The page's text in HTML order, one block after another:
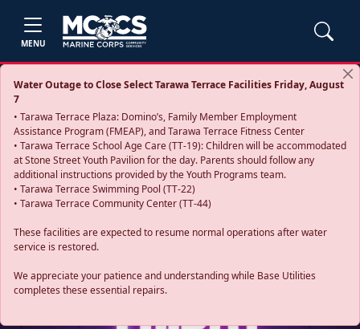
MENU
Water Outage to Close Select Tarawa Terrace Facilities Friday, August
7
• Tarawa Terrace Plaza: Domino’s, Family Member Employment
Assistance Program (FMEAP), and Tarawa Terrace Fitness Center
• Tarawa Terrace School Age Care (TT-19): Children will be accommodated
at Stone Street Youth Pavilion for the day. Parents should follow any
additional instructions provided by the Youth Programs team.
• Tarawa Terrace Swimming Pool (TT-22)
• Tarawa Terrace Community Center (TT-44)
These facilities are expected to resume normal operations after water
service is restored.
We appreciate your patience and understanding while Base Utilities
completes these essential repairs.
Previous